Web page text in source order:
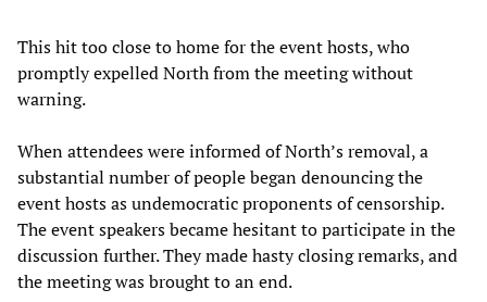
This hit too close to home for the event hosts, who
promptly expelled North from the meeting without
warning.
When attendees were informed of North’s removal, a
substantial number of people began denouncing the
event hosts as undemocratic proponents of censorship.
The event speakers became hesitant to participate in the
discussion further. They made hasty closing remarks, and
the meeting was brought to an end.